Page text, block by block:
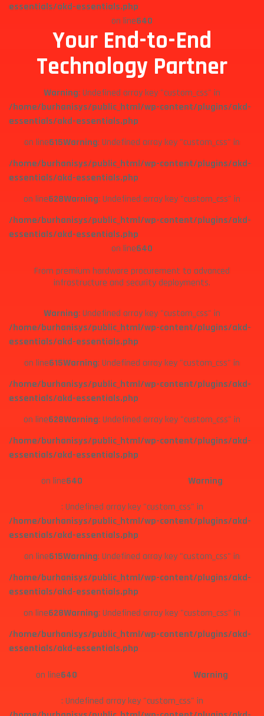
essentials/akd-essentials.php
on line640
Your End-to-End
Technology Partner
Warning: Undefined array key "custom_css" in
/home/burhanisys/public_html/wp-content/plugins/akd-
essentials/akd-essentials.php
on line615Warning: Undefined array key "custom_css" in
/home/burhanisys/public_html/wp-content/plugins/akd-
essentials/akd-essentials.php
on line628Warning: Undefined array key "custom_css" in
/home/burhanisys/public_html/wp-content/plugins/akd-
essentials/akd-essentials.php
on line640
From premium hardware procurement to advanced
infrastructure and security deployments.
Warning: Undefined array key "custom_css" in
/home/burhanisys/public_html/wp-content/plugins/akd-
essentials/akd-essentials.php
on line615Warning: Undefined array key "custom_css" in
/home/burhanisys/public_html/wp-content/plugins/akd-
essentials/akd-essentials.php
on line628Warning: Undefined array key "custom_css" in
/home/burhanisys/public_html/wp-content/plugins/akd-
essentials/akd-essentials.php
on line640 Warning
: Undefined array key "custom_css" in
/home/burhanisys/public_html/wp-content/plugins/akd-
essentials/akd-essentials.php
on line615Warning: Undefined array key "custom_css" in
/home/burhanisys/public_html/wp-content/plugins/akd-
essentials/akd-essentials.php
on line628Warning: Undefined array key "custom_css" in
/home/burhanisys/public_html/wp-content/plugins/akd-
essentials/akd-essentials.php
on line640 Warning
: Undefined array key "custom_css" in